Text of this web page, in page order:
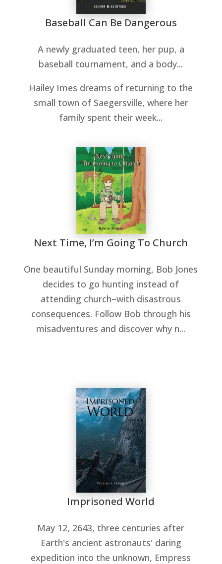
Baseball Can Be Dangerous
A newly graduated teen, her pup, a
baseball tournament, and a body...
Hailey Imes dreams of returning to the
small town of Saegersville, where her
family spent their week...
Next Time, I’m Going To Church
One beautiful Sunday morning, Bob Jones
decides to go hunting instead of
attending church–with disastrous
consequences. Follow Bob through his
misadventures and discover why n...
Imprisoned World
May 12, 2643, three centuries after
Earth's ancient astronauts' daring
expedition into the unknown, Empress